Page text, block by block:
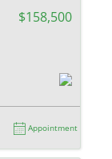
$158,500
Appointment